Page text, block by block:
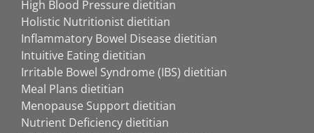
High Blood Pressure dietitian
Holistic Nutritionist dietitian
Inflammatory Bowel Disease dietitian
Intuitive Eating dietitian
Irritable Bowel Syndrome (IBS) dietitian
Meal Plans dietitian
Menopause Support dietitian
Nutrient Deficiency dietitian